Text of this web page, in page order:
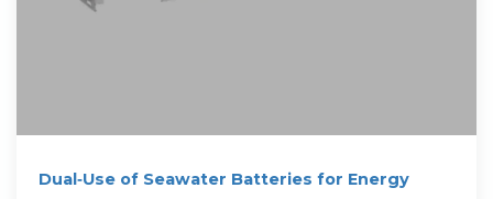
Dual‐Use of Seawater Batteries for Energy